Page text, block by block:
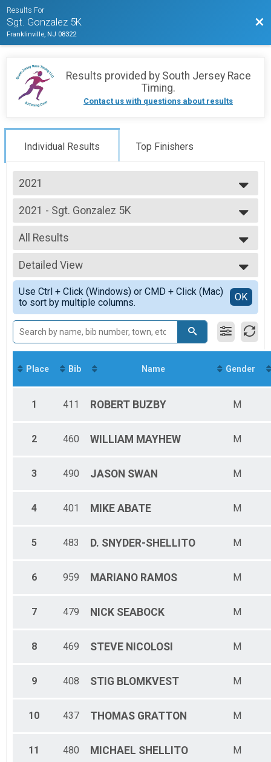
Results For
Sgt. Gonzalez 5K
Franklinville, NJ 08322
Results provided by South Jersey Race
Timing.
Contact us with questions about results
Individual Results Top Finishers
2021
2025
2024
2023
2022
2021
2020
2018
2021 - Sgt. Gonzalez 5K
--- Select Results ---
2021 - Sgt. Gonzalez 5K
Sgt. Gonzalez 5K
Participant Lookup & Tracking
All Results
All Results
F14&UND
F20-29
F30-39
F40-49
F50-59
F60+
M14&UND
M15-19
M20-29
M40-49
M50-59
Female Overall
Detailed View
Simple View
Detailed View
Use Ctrl + Click (Windows) or CMD + Click (Mac)
to sort by multiple columns.
OK
Place Bib Name Gender
1 411 ROBERT BUZBY M
2 460 WILLIAM MAYHEW M
3 490 JASON SWAN M
4 401 MIKE ABATE M
5 483 D. SNYDER-SHELLITO M
6 959 MARIANO RAMOS M
7 479 NICK SEABOCK M
8 469 STEVE NICOLOSI M
9 408 STIG BLOMKVEST M
10 437 THOMAS GRATTON M
11 480 MICHAEL SHELLITO M